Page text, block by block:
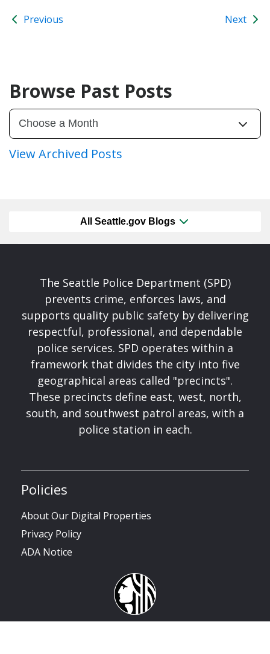
Previous Next
Browse Past Posts
View Archived Posts
All Seattle.gov Blogs
The Seattle Police Department (SPD)
prevents crime, enforces laws, and
supports quality public safety by delivering
respectful, professional, and dependable
police services. SPD operates within a
framework that divides the city into five
geographical areas called "precincts".
These precincts define east, west, north,
south, and southwest patrol areas, with a
police station in each.
Policies
About Our Digital Properties
Privacy Policy
ADA Notice